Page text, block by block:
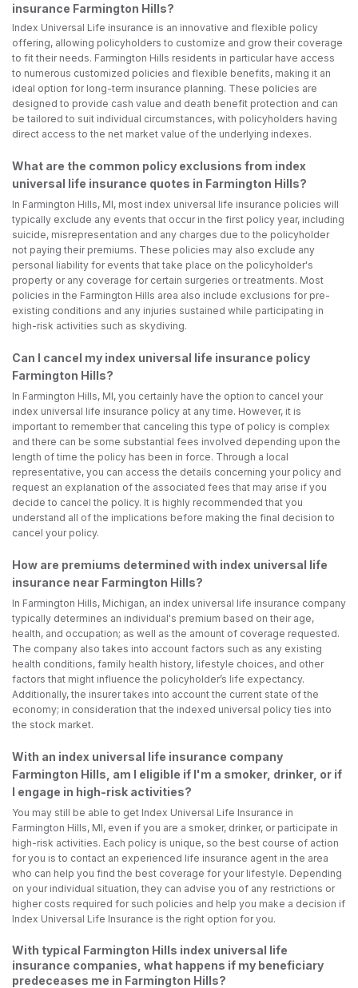
insurance Farmington Hills?
Index Universal Life insurance is an innovative and flexible policy
offering, allowing policyholders to customize and grow their coverage
to fit their needs. Farmington Hills residents in particular have access
to numerous customized policies and flexible benefits, making it an
ideal option for long-term insurance planning. These policies are
designed to provide cash value and death benefit protection and can
be tailored to suit individual circumstances, with policyholders having
direct access to the net market value of the underlying indexes.
What are the common policy exclusions from index
universal life insurance quotes in Farmington Hills?
In Farmington Hills, MI, most index universal life insurance policies will
typically exclude any events that occur in the first policy year, including
suicide, misrepresentation and any charges due to the policyholder
not paying their premiums. These policies may also exclude any
personal liability for events that take place on the policyholder's
property or any coverage for certain surgeries or treatments. Most
policies in the Farmington Hills area also include exclusions for pre-
existing conditions and any injuries sustained while participating in
high-risk activities such as skydiving.
Can I cancel my index universal life insurance policy
Farmington Hills?
In Farmington Hills, MI, you certainly have the option to cancel your
index universal life insurance policy at any time. However, it is
important to remember that canceling this type of policy is complex
and there can be some substantial fees involved depending upon the
length of time the policy has been in force. Through a local
representative, you can access the details concerning your policy and
request an explanation of the associated fees that may arise if you
decide to cancel the policy. It is highly recommended that you
understand all of the implications before making the final decision to
cancel your policy.
How are premiums determined with index universal life
insurance near Farmington Hills?
In Farmington Hills, Michigan, an index universal life insurance company
typically determines an individual's premium based on their age,
health, and occupation; as well as the amount of coverage requested.
The company also takes into account factors such as any existing
health conditions, family health history, lifestyle choices, and other
factors that might influence the policyholder’s life expectancy.
Additionally, the insurer takes into account the current state of the
economy; in consideration that the indexed universal policy ties into
the stock market.
With an index universal life insurance company
Farmington Hills, am I eligible if I'm a smoker, drinker, or if
I engage in high-risk activities?
You may still be able to get Index Universal Life Insurance in
Farmington Hills, MI, even if you are a smoker, drinker, or participate in
high-risk activities. Each policy is unique, so the best course of action
for you is to contact an experienced life insurance agent in the area
who can help you find the best coverage for your lifestyle. Depending
on your individual situation, they can advise you of any restrictions or
higher costs required for such policies and help you make a decision if
Index Universal Life Insurance is the right option for you.
With typical Farmington Hills index universal life
insurance companies, what happens if my beneficiary
predeceases me in Farmington Hills?